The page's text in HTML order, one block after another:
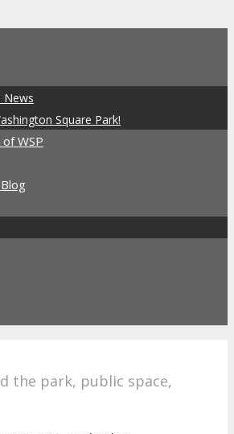
News
Square Park!
of WSP
the park, public space,